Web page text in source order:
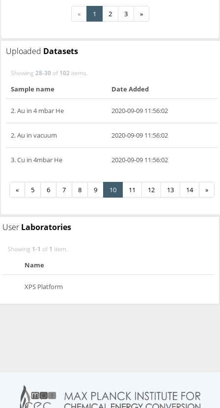
« 1 2 3 »
Uploaded Datasets
Showing 28-30 of102 items.
Sample name Date Added
2. Au in 4 mbar He 2020-09-09 11:56:02
2. Au in vacuum 2020-09-09 11:56:02
3. Cu in 4mbar He 2020-09-09 11:56:02
« 5 6 7 8 9 10 11 12 13 14 »
User Laboratories
Showing 1-1 of1 item.
Name
XPS Platform